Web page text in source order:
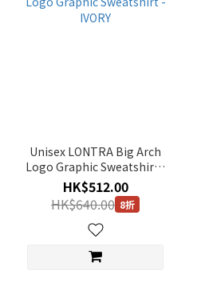
Unisex LONTRA Big Arch
Logo Graphic Sweatshirt -
IVORY
HK$512.00
HK$640.00 8折